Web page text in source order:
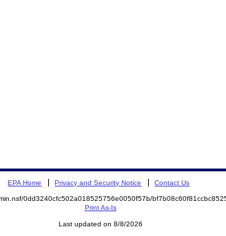
EPA Home Privacy and Security Notice Contact Us
0dd3240cfc502a018525756e0050f57b/
Print As-Is
Last updated on 8/8/2026